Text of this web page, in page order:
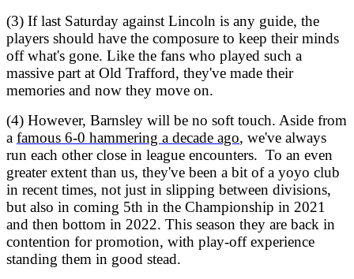
(3) If last Saturday against Lincoln is any guide, the
players should have the composure to keep their minds
off what's gone. Like the fans who played such a
massive part at Old Trafford, they've made their
memories and now they move on.
(4) However, Barnsley will be no soft touch. Aside from
a famous 6-0 hammering a decade ago, we've always
run each other close in league encounters. To an even
greater extent than us, they've been a bit of a yoyo club
in recent times, not just in slipping between divisions,
but also in coming 5th in the Championship in 2021
and then bottom in 2022. This season they are back in
contention for promotion, with play-off experience
standing them in good stead.